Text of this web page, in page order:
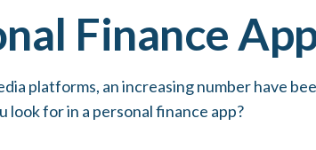
Finance
platforms, an increasing number have
for in a personal finance app?